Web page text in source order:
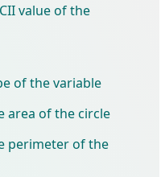
value of the
of the variable
area of the circle
perimeter of the